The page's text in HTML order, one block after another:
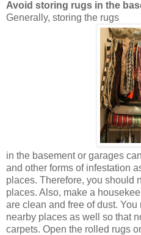
Avoid storing rugs in the
Generally, storing the rugs
in the basement or garages
and other forms of infestation
places. Therefore, you should
places. Also, make a
are clean and free of dust.
nearby places as well so that
carpets. Open the rolled rugs